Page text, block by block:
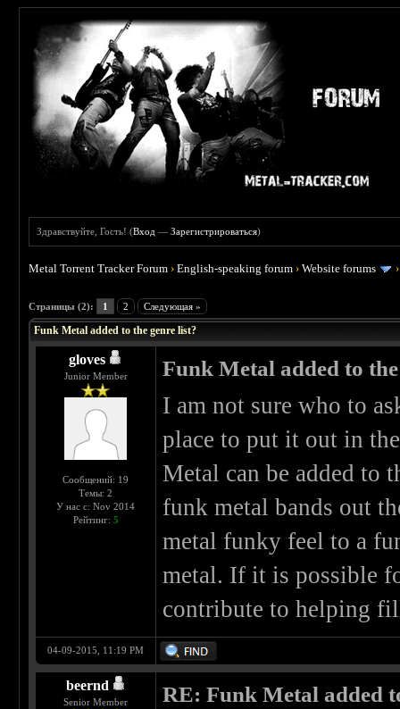
Здравствуйте, Гость! (Вход —Зарегистрироваться)
Metal Torrent Tracker Forum ›English-speaking forum ›Website forums
Страницы (2): 1 2 Следующая »
Funk Metal added to the genre list?
gloves
Junior Member
Сообщений: 19
Темы: 2
У нас с: Nov 2014
Рейтинг: 5
Funk Metal added to
I am not sure who to
place to put it out in
Metal can be added to
funk metal bands out
metal funky feel to a
metal. If it is possible
contribute to helping
04-09-2015, 11:19 PM
beernd
Senior Member RE: Funk Metal added